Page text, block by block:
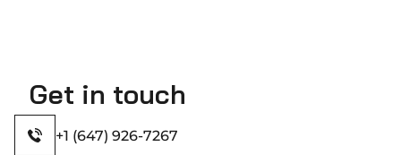
Get in touch
+1 (647) 926-7267